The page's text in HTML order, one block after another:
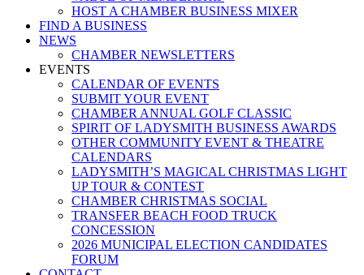
HOST A CHAMBER BUSINESS MIXER
FIND A BUSINESS
NEWS
CHAMBER NEWSLETTERS
EVENTS
CALENDAR OF EVENTS
SUBMIT YOUR EVENT
CHAMBER ANNUAL GOLF CLASSIC
SPIRIT OF LADYSMITH BUSINESS AWARDS
OTHER COMMUNITY EVENT & THEATRE
CALENDARS
LADYSMITH’S MAGICAL CHRISTMAS LIGHT
UP TOUR & CONTEST
CHAMBER CHRISTMAS SOCIAL
TRANSFER BEACH FOOD TRUCK
CONCESSION
2026 MUNICIPAL ELECTION CANDIDATES
FORUM